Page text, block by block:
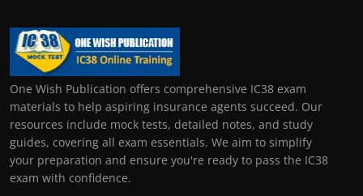
One Wish Publication offers comprehensive IC38 exam
materials to help aspiring insurance agents succeed. Our
resources include mock tests, detailed notes, and study
guides, covering all exam essentials. We aim to simplify
your preparation and ensure you're ready to pass the IC38
exam with confidence.